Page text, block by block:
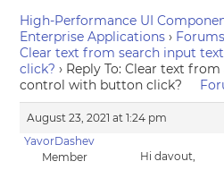
High-Performance UI
Enterprise Applications › Forums
Clear text from search input
click? › Reply To: Clear text
control with button click?
August 23, 2021 at 1:24 pm
YavorDashev
Member
Hi davout,